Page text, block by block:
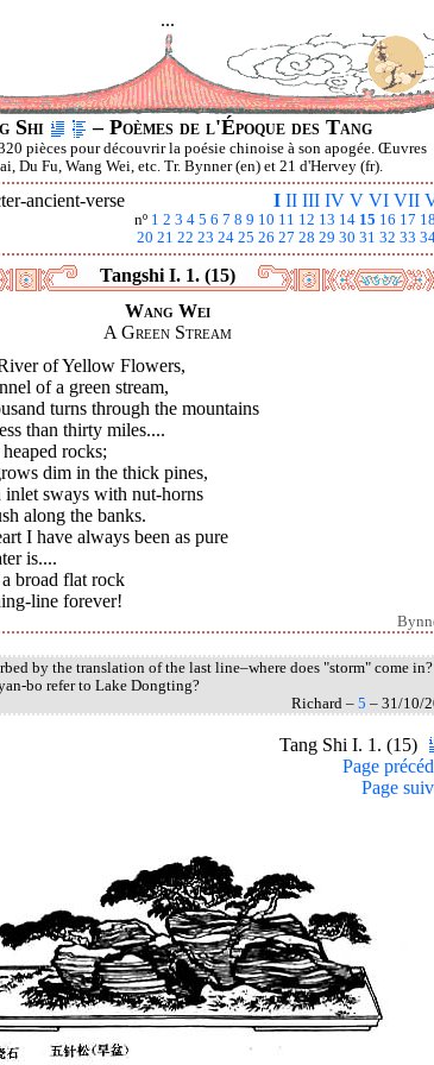
...
Shi – Poèmes de l'Époque des Tang
pièces pour découvrir la poésie chinoise à son apogée. Œuvres
Du Fu, Wang Wei, etc. Tr. Bynner (en) et 21 d'Hervey (fr).
I II III IV V VI VII
ancient-verse
nº 1 2 3 4 5 6 7 8 9 10 11 12 13 14 15 16 17 18
20 21 22 23 24 25 26 27 28 29 30 31 32 33
Tangshi I. 1. (15)
Wang Wei
A Green Stream
of Yellow Flowers,
of a green stream,
turns through the mountains
than thirty miles....
rocks;
dim in the thick pines,
inlet sways with nut-horns
along the banks.
I have always been as pure
is....
broad flat rock
line forever!
by the translation of the last line–where does "storm" come in?
bo refer to Lake Dongting?
Richard – 5 – 31/10/
Tang Shi I. 1. (15)
Page
Page